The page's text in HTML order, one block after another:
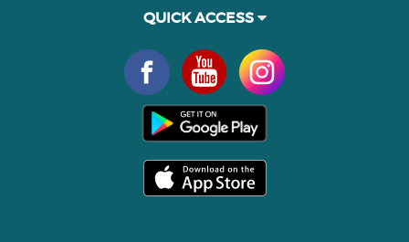
QUICK ACCESS